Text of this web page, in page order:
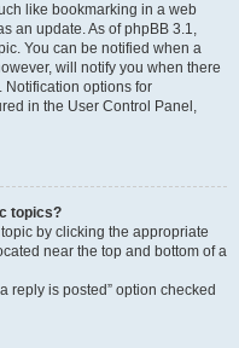
like bookmarking in a web
an update. As of phpBB 3.1,
You can be notified when a
will notify you when there
Notification options for
in the User Control Panel,
topics?
by clicking the appropriate
near the top and bottom of a
reply is posted” option checked